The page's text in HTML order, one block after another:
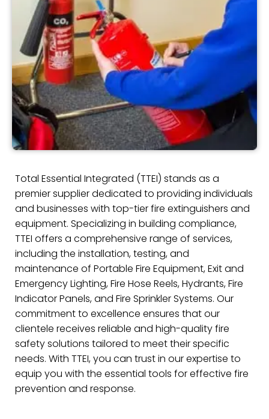
Total Essential Integrated (TTEI) stands as a
premier supplier dedicated to providing individuals
and businesses with top-tier fire extinguishers and
equipment. Specializing in building compliance,
TTEI offers a comprehensive range of services,
including the installation, testing, and
maintenance of Portable Fire Equipment, Exit and
Emergency Lighting, Fire Hose Reels, Hydrants, Fire
Indicator Panels, and Fire Sprinkler Systems. Our
commitment to excellence ensures that our
clientele receives reliable and high-quality fire
safety solutions tailored to meet their specific
needs. With TTEI, you can trust in our expertise to
equip you with the essential tools for effective fire
prevention and response.